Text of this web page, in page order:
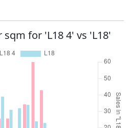
for 'L18 4' vs 'L18'